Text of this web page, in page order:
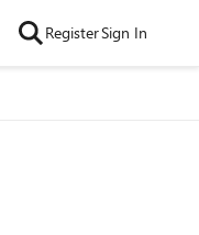
RegisterSign In